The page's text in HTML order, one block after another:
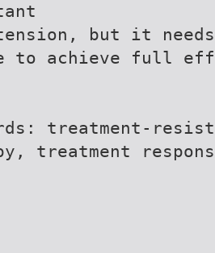
but it
to achieve full
treatment-
treatment